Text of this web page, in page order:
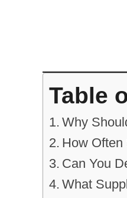
Table
Why
How Often
Can You
What